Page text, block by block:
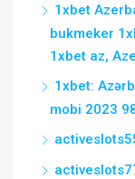
1xbet
bukmeker
1xbet az,
1xbet:
mobi 2023